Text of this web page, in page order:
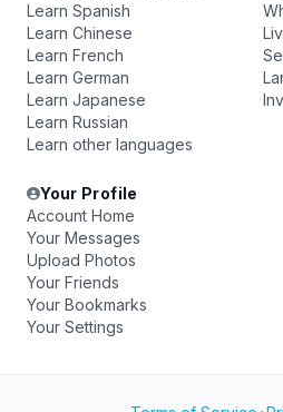
Learn Spanish
Learn Chinese
Learn French
Learn German
Learn Japanese
Learn Russian
Learn other languages
Your Profile
Account Home
Your Messages
Upload Photos
Your Friends
Your Bookmarks
Your Settings